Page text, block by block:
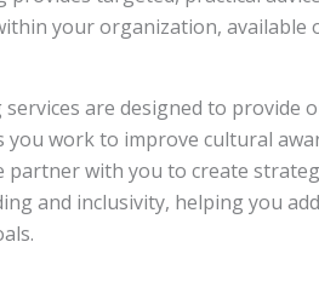
your organization, available
are designed to provide
you work to improve cultural
partner with you to create
and inclusivity, helping you